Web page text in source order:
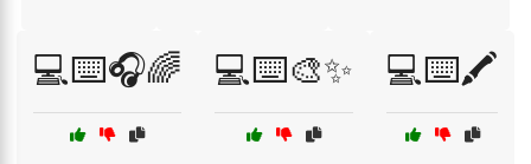
💻⌨️🎧🌈 💻⌨️🎨✨ 💻⌨️🖍️